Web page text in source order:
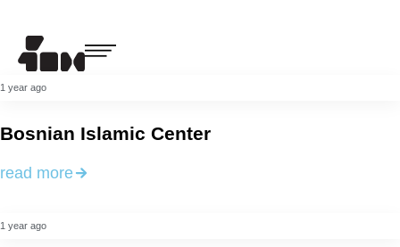
1 year ago
Bosnian Islamic Center
read more
1 year ago